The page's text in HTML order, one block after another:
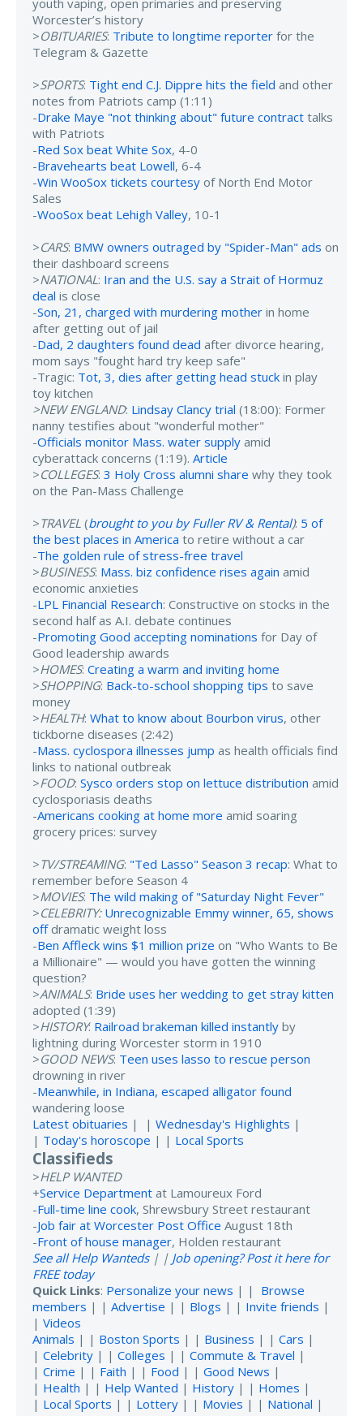
youth vaping, open primaries and preserving
Worcester’s history
>OBITUARIES: Tribute to longtime reporter for the
Telegram & Gazette
>SPORTS: Tight end C.J. Dippre hits the field and other
notes from Patriots camp (1:11)
-Drake Maye "not thinking about" future contract talks
with Patriots
-Red Sox beat White Sox, 4-0
-Bravehearts beat Lowell, 6-4
-Win WooSox tickets courtesy of North End Motor
Sales
-WooSox beat Lehigh Valley, 10-1
>CARS: BMW owners outraged by "Spider-Man" ads on
their dashboard screens
>NATIONAL: Iran and the U.S. say a Strait of Hormuz
deal is close
-Son, 21, charged with murdering mother in home
after getting out of jail
-Dad, 2 daughters found dead after divorce hearing,
mom says "fought hard try keep safe"
-Tragic: Tot, 3, dies after getting head stuck in play
toy kitchen
>NEW ENGLAND: Lindsay Clancy trial (18:00): Former
nanny testifies about "wonderful mother"
-Officials monitor Mass. water supply amid
cyberattack concerns (1:19). Article
>COLLEGES: 3 Holy Cross alumni share why they took
on the Pan-Mass Challenge
>TRAVEL (brought to you by Fuller RV & Rental): 5 of
the best places in America to retire without a car
-The golden rule of stress-free travel
>BUSINESS: Mass. biz confidence rises again amid
economic anxieties
-LPL Financial Research: Constructive on stocks in the
second half as A.I. debate continues
-Promoting Good accepting nominations for Day of
Good leadership awards
>HOMES: Creating a warm and inviting home
>SHOPPING: Back-to-school shopping tips to save
money
>HEALTH: What to know about Bourbon virus, other
tickborne diseases (2:42)
-Mass. cyclospora illnesses jump as health officials find
links to national outbreak
>FOOD: Sysco orders stop on lettuce distribution amid
cyclosporiasis deaths
-Americans cooking at home more amid soaring
grocery prices: survey
>TV/STREAMING: "Ted Lasso" Season 3 recap: What to
remember before Season 4
>MOVIES: The wild making of "Saturday Night Fever"
>CELEBRITY: Unrecognizable Emmy winner, 65, shows
offdramatic weight loss
-Ben Affleck wins $1 million prize on "Who Wants to Be
a Millionaire" — would you have gotten the winning
question?
>ANIMALS: Bride uses her wedding to get stray kitten
adopted (1:39)
>HISTORY: Railroad brakeman killed instantly by
lightning during Worcester storm in 1910
>GOOD NEWS: Teen uses lasso to rescue person
drowning in river
-Meanwhile, in Indiana, escaped alligator found
wandering loose
Latest obituaries | | Wednesday's Highlights |
| Today's horoscope | | Local Sports
Classifieds
>HELP WANTED
+Service Department at Lamoureux Ford
-Full-time line cook, Shrewsbury Street restaurant
-Job fair at Worcester Post Office August 18th
-Front of house manager, Holden restaurant
See all Help Wanteds| | Job opening? Post it here for
FREE today
Quick Links: Personalize your news | | Browse
members | | Advertise | | Blogs | | Invite friends |
| Videos
Animals | | Boston Sports | | Business | | Cars |
| Celebrity | | Colleges | | Commute & Travel |
| Crime | | Faith | | Food | | Good News |
| Health | | Help Wanted | History | | Homes |
| Local Sports | | Lottery | | Movies | | National |